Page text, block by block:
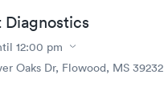
Diagnostics
12:00 pm
Oaks Dr, Flowood, MS 39232